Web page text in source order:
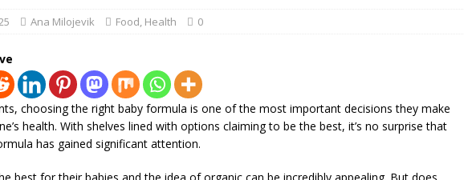
Ana Milojevik Food, Health 0
choosing the right baby formula is one of the most important decisions they make
health. With shelves lined with options claiming to be the best, it’s no surprise that
has gained significant attention.